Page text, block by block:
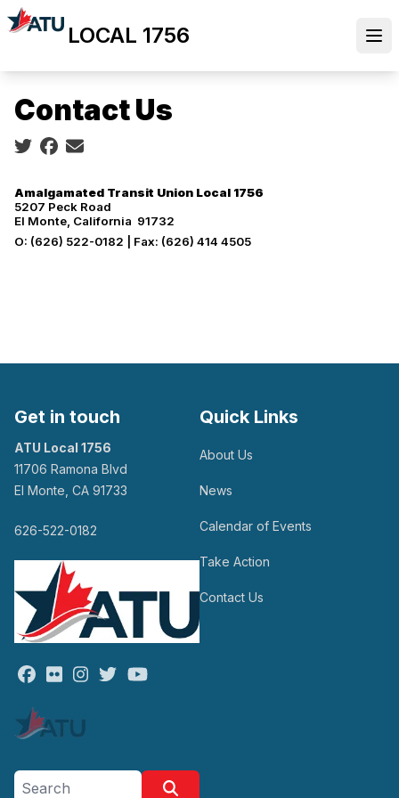
Skip
to
content
LOCAL 1756
Contact Us
Social share icons
Amalgamated Transit Union Local 1756
5207 Peck Road
El Monte, California 91732
O: (626) 522-0182 | Fax: (626) 414 4505
Get in touch
ATU Local 1756
11706 Ramona Blvd
El Monte, CA 91733
626-522-0182
Facebook
FlickrInstagram
Twitter
Quick Links
About Us
News
Calendar of Events
Take Action
Contact Us
Search site